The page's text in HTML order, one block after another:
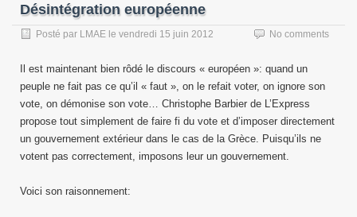
Désintégration européenne
Posté par LMAE le vendredi 15 juin 2012 No comments
Il est maintenant bien rôdé le discours « européen »: quand un
peuple ne fait pas ce qu’il « faut », on le refait voter, on ignore son
vote, on démonise son vote… Christophe Barbier de L’Express
propose tout simplement de faire fi du vote et d’imposer directement
un gouvernement extérieur dans le cas de la Grèce. Puisqu’ils ne
votent pas correctement, imposons leur un gouvernement.
Voici son raisonnement: